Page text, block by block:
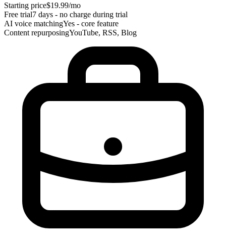
Starting price$19.99/mo
Free trial7 days - no charge during trial
AI voice matchingYes - core feature
Content repurposingYouTube, RSS, Blog